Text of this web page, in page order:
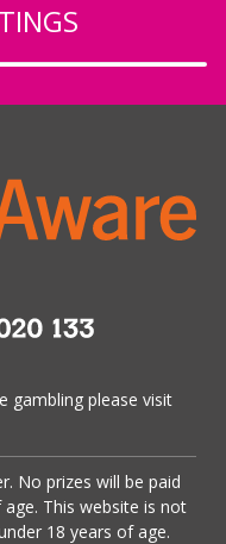
gambling please visit
No prizes will be paid
This website is not
18 years of age.